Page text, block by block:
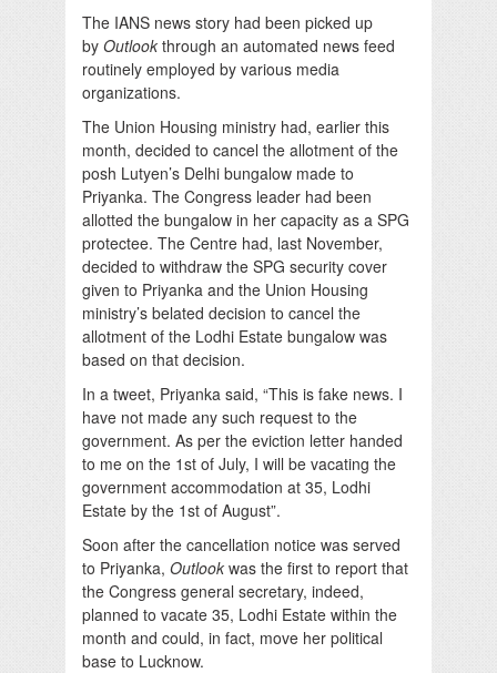
The IANS news story had been picked up
by Outlook through an automated news feed
routinely employed by various media
organizations.
The Union Housing ministry had, earlier this
month, decided to cancel the allotment of the
posh Lutyen’s Delhi bungalow made to
Priyanka. The Congress leader had been
allotted the bungalow in her capacity as a SPG
protectee. The Centre had, last November,
decided to withdraw the SPG security cover
given to Priyanka and the Union Housing
ministry’s belated decision to cancel the
allotment of the Lodhi Estate bungalow was
based on that decision.
In a tweet, Priyanka said, “This is fake news. I
have not made any such request to the
government. As per the eviction letter handed
to me on the 1st of July, I will be vacating the
government accommodation at 35, Lodhi
Estate by the 1st of August”.
Soon after the cancellation notice was served
to Priyanka, Outlook was the first to report that
the Congress general secretary, indeed,
planned to vacate 35, Lodhi Estate within the
month and could, in fact, move her political
base to Lucknow.